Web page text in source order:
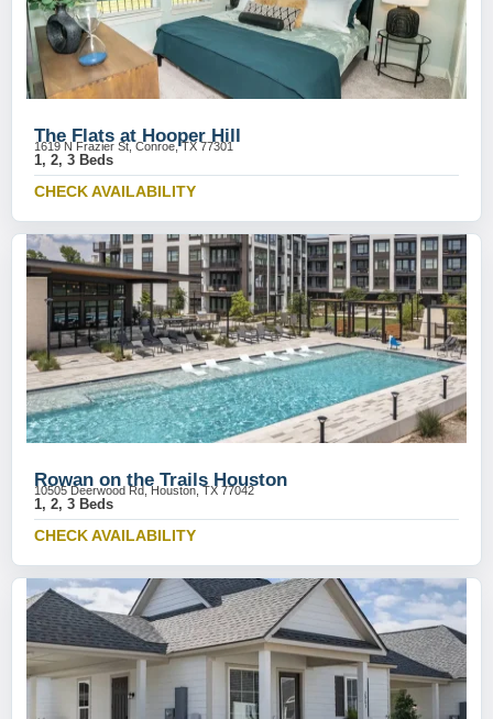
The Flats at Hooper Hill
1619 N Frazier St, Conroe, TX 77301
1, 2, 3 Beds
CHECK AVAILABILITY
Rowan on the Trails Houston
10505 Deerwood Rd, Houston, TX 77042
1, 2, 3 Beds
CHECK AVAILABILITY